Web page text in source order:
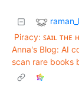
Piracy: ꜱᴀɪʟ ᴛʜᴇ
Anna's Blog: AI
scan rare books